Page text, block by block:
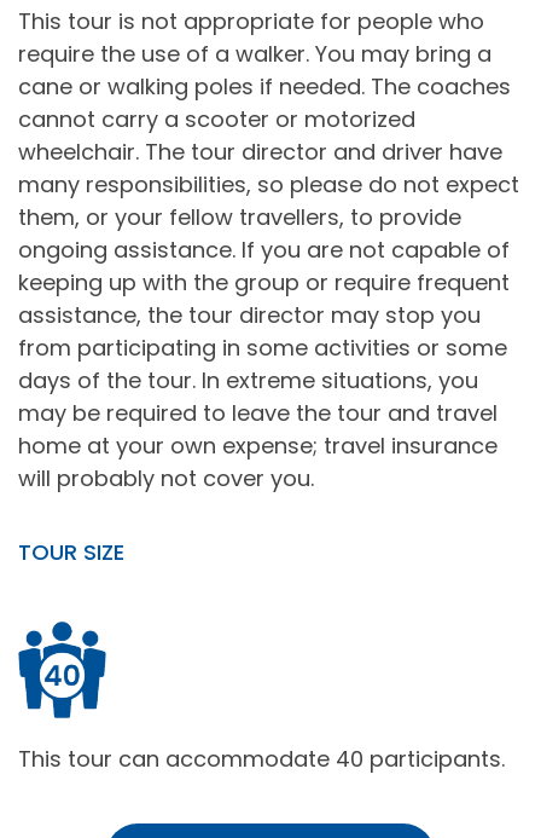
This tour is not appropriate for people who
require the use of a walker. You may bring a
cane or walking poles if needed. The coaches
cannot carry a scooter or motorized
wheelchair. The tour director and driver have
many responsibilities, so please do not expect
them, or your fellow travellers, to provide
ongoing assistance. If you are not capable of
keeping up with the group or require frequent
assistance, the tour director may stop you
from participating in some activities or some
days of the tour. In extreme situations, you
may be required to leave the tour and travel
home at your own expense; travel insurance
will probably not cover you.
TOUR SIZE
This tour can accommodate 40 participants.